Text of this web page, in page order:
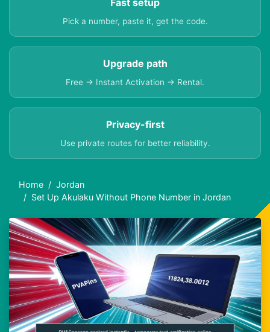
Fast setup
Pick a number, paste it, get the code.
Upgrade path
Free → Instant Activation → Rental.
Privacy-first
Use private routes for better reliability.
Home
Jordan
Set Up Akulaku Without Phone Number in Jordan